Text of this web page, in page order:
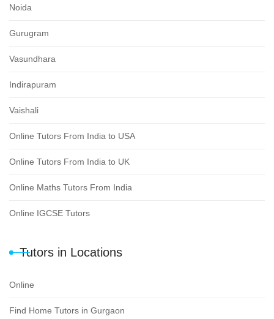
Noida
Gurugram
Vasundhara
Indirapuram
Vaishali
Online Tutors From India to USA
Online Tutors From India to UK
Online Maths Tutors From India
Online IGCSE Tutors
Tutors in Locations
Online
Find Home Tutors in Gurgaon